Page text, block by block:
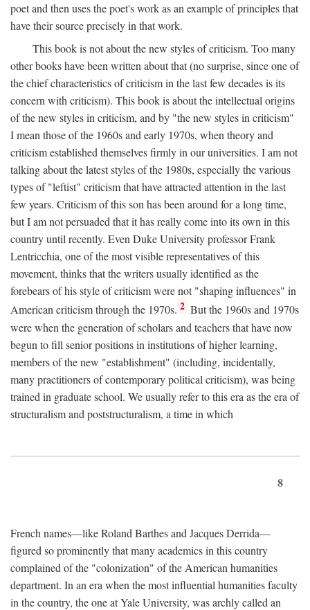
poet and then uses the poet's work as an example of principles that
have their source precisely in that work.
This book is not about the new styles of criticism. Too many
other books have been written about that (no surprise, since one of
the chief characteristics of criticism in the last few decades is its
concern with criticism). This book is about the intellectual origins
of the new styles in criticism, and by "the new styles in criticism"
I mean those of the 1960s and early 1970s, when theory and
criticism established themselves firmly in our universities. I am not
talking about the latest styles of the 1980s, especially the various
types of "leftist" criticism that have attracted attention in the last
few years. Criticism of this son has been around for a long time,
but I am not persuaded that it has really come into its own in this
country until recently. Even Duke University professor Frank
Lentricchia, one of the most visible representatives of this
movement, thinks that the writers usually identified as the
forebears of his style of criticism were not "shaping influences" in
American criticism through the 1970s. 2 But the 1960s and 1970s
were when the generation of scholars and teachers that have now
begun to fill senior positions in institutions of higher learning,
members of the new "establishment" (including, incidentally,
many practitioners of contemporary political criticism), was being
trained in graduate school. We usually refer to this era as the era of
structuralism and poststructuralism, a time in which
8
French names—like Roland Barthes and Jacques Derrida—
figured so prominently that many academics in this country
complained of the "colonization" of the American humanities
department. In an era when the most influential humanities faculty
in the country, the one at Yale University, was archly called an